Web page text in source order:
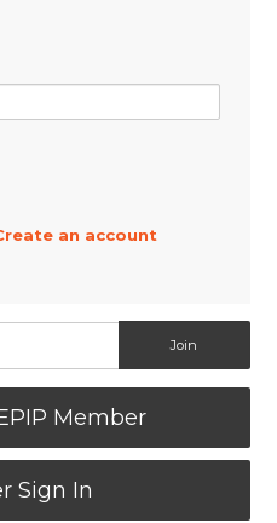
an account
Member
Sign In